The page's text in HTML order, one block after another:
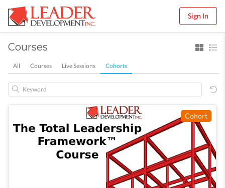
Sign In
Courses
All Courses Live Sessions Cohorts
Cohort